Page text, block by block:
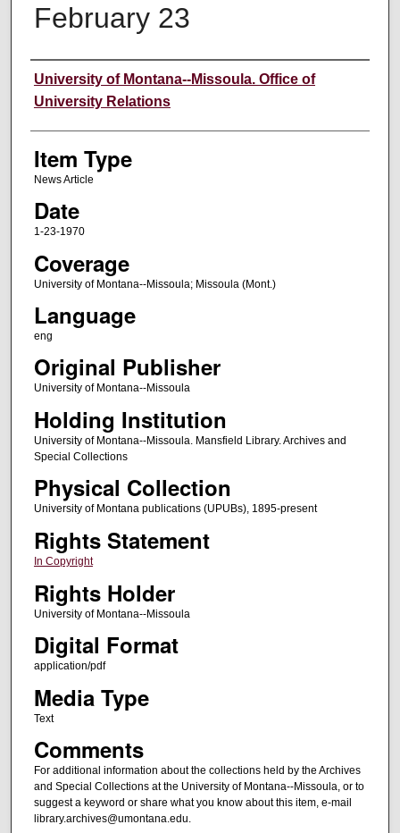
February 23
Author
University of Montana--Missoula. Office of
University Relations
Item Type
News Article
Date
1-23-1970
Coverage
University of Montana--Missoula; Missoula (Mont.)
Language
eng
Original Publisher
University of Montana--Missoula
Holding Institution
University of Montana--Missoula. Mansfield Library. Archives and
Special Collections
Physical Collection
University of Montana publications (UPUBs), 1895-present
Rights Statement
In Copyright
Rights Holder
University of Montana--Missoula
Digital Format
application/pdf
Media Type
Text
Comments
For additional information about the collections held by the Archives
and Special Collections at the University of Montana--Missoula, or to
suggest a keyword or share what you know about this item, e-mail
library.archives@umontana.edu.